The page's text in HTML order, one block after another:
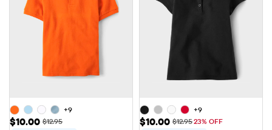
+9
Sale Price: $10.00
$10.00 Original Price: $12.95
$12.95
+9
Sale Price: $10.00
$10.00 Original Price: $12.95
$12.9523% OFF